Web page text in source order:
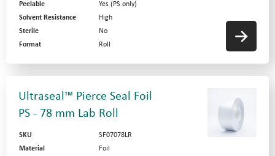
Peelable
Yes (PS only)
Solvent Resistance
High
Sterile
No
Format
Roll
Ultraseal™ Pierce Seal Foil
PS - 78 mm Lab Roll
SKU
SF07078LR
Material
Foil